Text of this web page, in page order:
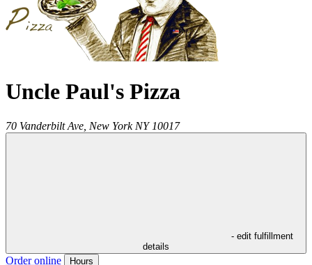
Uncle Paul's Pizza
70 Vanderbilt Ave, New York NY 10017
- edit fulfillment
details
Order online Hours